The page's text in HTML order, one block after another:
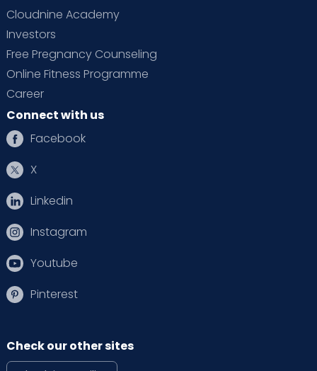
Cloudnine Academy
Investors
Free Pregnancy Counseling
Online Fitness Programme
Career
Connect with us
Facebook
X
Linkedin
Instagram
Youtube
Pinterest
Check our other sites